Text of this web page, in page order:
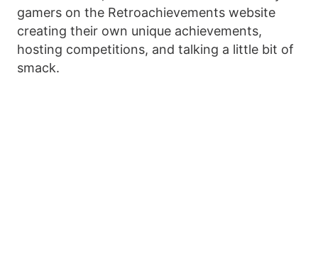
gamers on the Retroachievements website
creating their own unique achievements,
hosting competitions, and talking a little bit of
smack.